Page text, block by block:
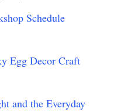
Schedule
Egg Decor Craft
and the Everyday